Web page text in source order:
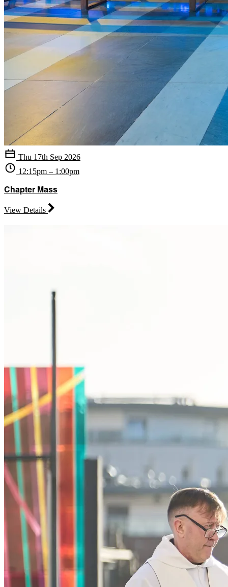
Thu 17th Sep 2026
12:15pm – 1:00pm
Chapter Mass
View Details